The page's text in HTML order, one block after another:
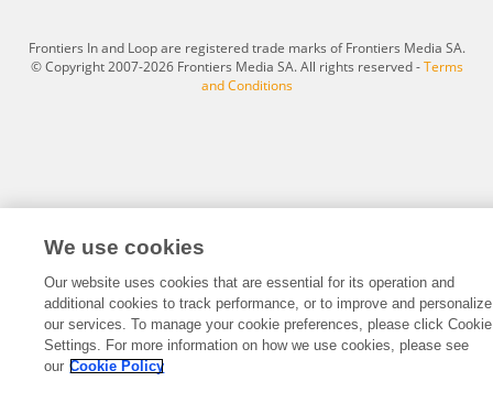
Frontiers In and Loop are registered trade marks of Frontiers Media SA.
© Copyright 2007-2026 Frontiers Media SA. All rights reserved -Terms
and Conditions
We use cookies
Our website uses cookies that are essential for its operation and
additional cookies to track performance, or to improve and personalize
our services. To manage your cookie preferences, please click Cookie
Settings. For more information on how we use cookies, please see
our Cookie Policy